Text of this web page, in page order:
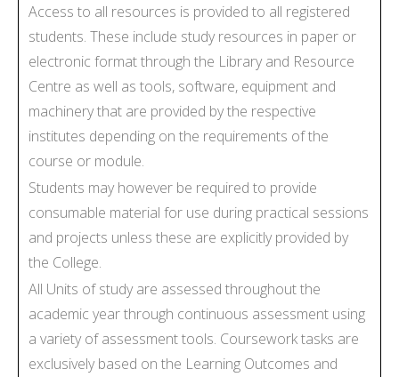
Access to all resources is provided to all registered
students. These include study resources in paper or
electronic format through the Library and Resource
Centre as well as tools, software, equipment and
machinery that are provided by the respective
institutes depending on the requirements of the
course or module.
Students may however be required to provide
consumable material for use during practical sessions
and projects unless these are explicitly provided by
the College.
All Units of study are assessed throughout the
academic year through continuous assessment using
a variety of assessment tools. Coursework tasks are
exclusively based on the Learning Outcomes and